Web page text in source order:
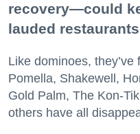
recovery—could
lauded
Like dominoes,
Pomella, Shakewell,
Gold Palm, The Kon-
others have all